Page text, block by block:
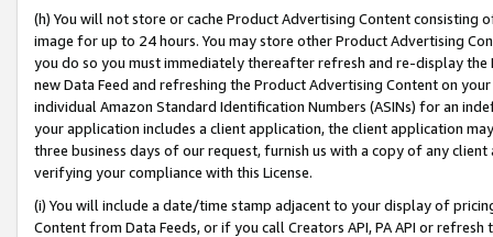
(h) You will not store or cache Product Advertising Content
image for up to 24 hours. You may store other Product Advertising
you do so you must immediately thereafter refresh and re-display the
new Data Feed and refreshing the Product Advertising Content on
individual Amazon Standard Identification Numbers (ASINs) for an
your application includes a client application, the client application
three business days of our request, furnish us with a copy of any
verifying your compliance with this License.
(i) You will include a date/time stamp adjacent to your display of
Content from Data Feeds, or if you call Creators API, PA API or